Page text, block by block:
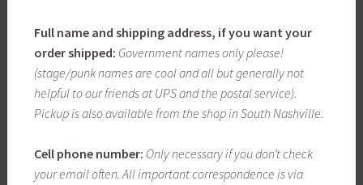
Full name and shipping address, if you want your
order shipped: Government names only please!
(stage/punk names are cool and all but generally not
helpful to our friends at UPS and the postal service).
Pickup is also available from the shop in South Nashville.
Cell phone number: Only necessary if you don’t check
your email often. All important correspondence is via